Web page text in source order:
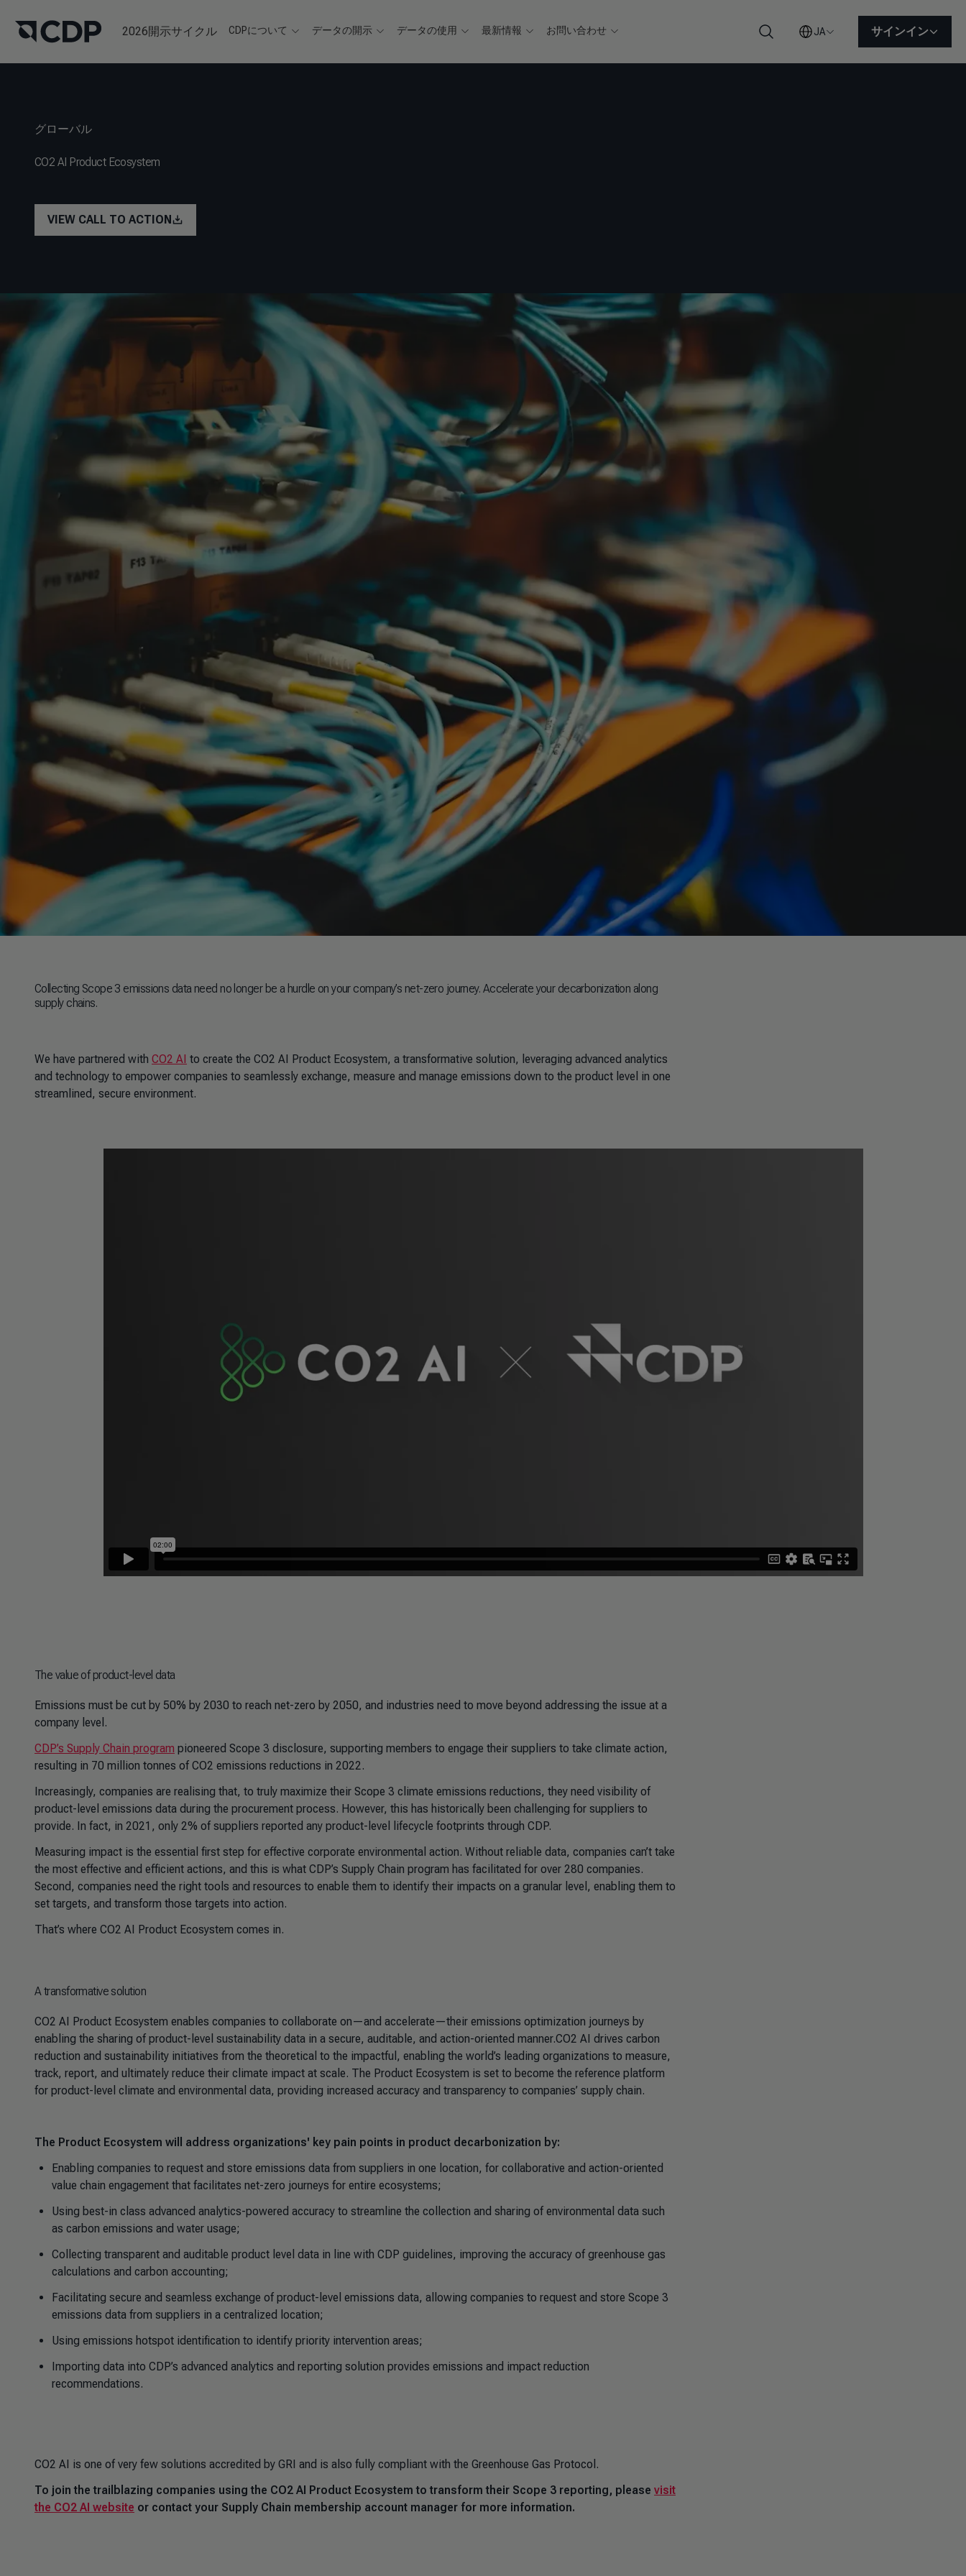
2026開示サイクル CDPについて データの開示 データの使用 最新情報 お問い合わせ
検索
JA サインイン
グローバル
CO2 AI Product Ecosystem
VIEW CALL TO ACTION
Collecting Scope 3 emissions data need no longer be a hurdle on your company’s net-zero journey. Accelerate your decarbonization along
supply chains.
We have partnered with CO2 AI to create the CO2 AI Product Ecosystem, a transformative solution, leveraging advanced analytics
and technology to empower companies to seamlessly exchange, measure and manage emissions down to the product level in one
streamlined, secure environment.
The value of product-level data
Emissions must be cut by 50% by 2030 to reach net-zero by 2050, and industries need to move beyond addressing the issue at a
company level.
CDP’s Supply Chain program pioneered Scope 3 disclosure, supporting members to engage their suppliers to take climate action,
resulting in 70 million tonnes of CO2 emissions reductions in 2022.
Increasingly, companies are realising that, to truly maximize their Scope 3 climate emissions reductions, they need visibility of
product-level emissions data during the procurement process. However, this has historically been challenging for suppliers to
provide. In fact, in 2021, only 2% of suppliers reported any product-level lifecycle footprints through CDP.
Measuring impact is the essential first step for effective corporate environmental action. Without reliable data, companies can’t take
the most effective and efficient actions, and this is what CDP’s Supply Chain program has facilitated for over 280 companies.
Second, companies need the right tools and resources to enable them to identify their impacts on a granular level, enabling them to
set targets, and transform those targets into action.
That’s where CO2 AI Product Ecosystem comes in.
A transformative solution
CO2 AI Product Ecosystem enables companies to collaborate on—and accelerate—their emissions optimization journeys by
enabling the sharing of product-level sustainability data in a secure, auditable, and action-oriented manner.CO2 AI drives carbon
reduction and sustainability initiatives from the theoretical to the impactful, enabling the world’s leading organizations to measure,
track, report, and ultimately reduce their climate impact at scale. The Product Ecosystem is set to become the reference platform
for product-level climate and environmental data, providing increased accuracy and transparency to companies’ supply chain.
The Product Ecosystem will address organizations' key pain points in product decarbonization by:
Enabling companies to request and store emissions data from suppliers in one location, for collaborative and action-oriented
value chain engagement that facilitates net-zero journeys for entire ecosystems;
Using best-in class advanced analytics-powered accuracy to streamline the collection and sharing of environmental data such
as carbon emissions and water usage;
Collecting transparent and auditable product level data in line with CDP guidelines, improving the accuracy of greenhouse gas
calculations and carbon accounting;
Facilitating secure and seamless exchange of product-level emissions data, allowing companies to request and store Scope 3
emissions data from suppliers in a centralized location;
Using emissions hotspot identification to identify priority intervention areas;
Importing data into CDP’s advanced analytics and reporting solution provides emissions and impact reduction
recommendations.
CO2 AI is one of very few solutions accredited by GRI and is also fully compliant with the Greenhouse Gas Protocol.
To join the trailblazing companies using the CO2 AI Product Ecosystem to transform their Scope 3 reporting, please visit
the CO2 AI website or contact your Supply Chain membership account manager for more information.